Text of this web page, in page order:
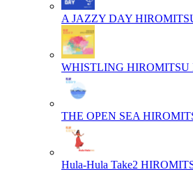
A JAZZY DAY
WHISTLING
THE OPEN SEA
Hula-Hula Take2